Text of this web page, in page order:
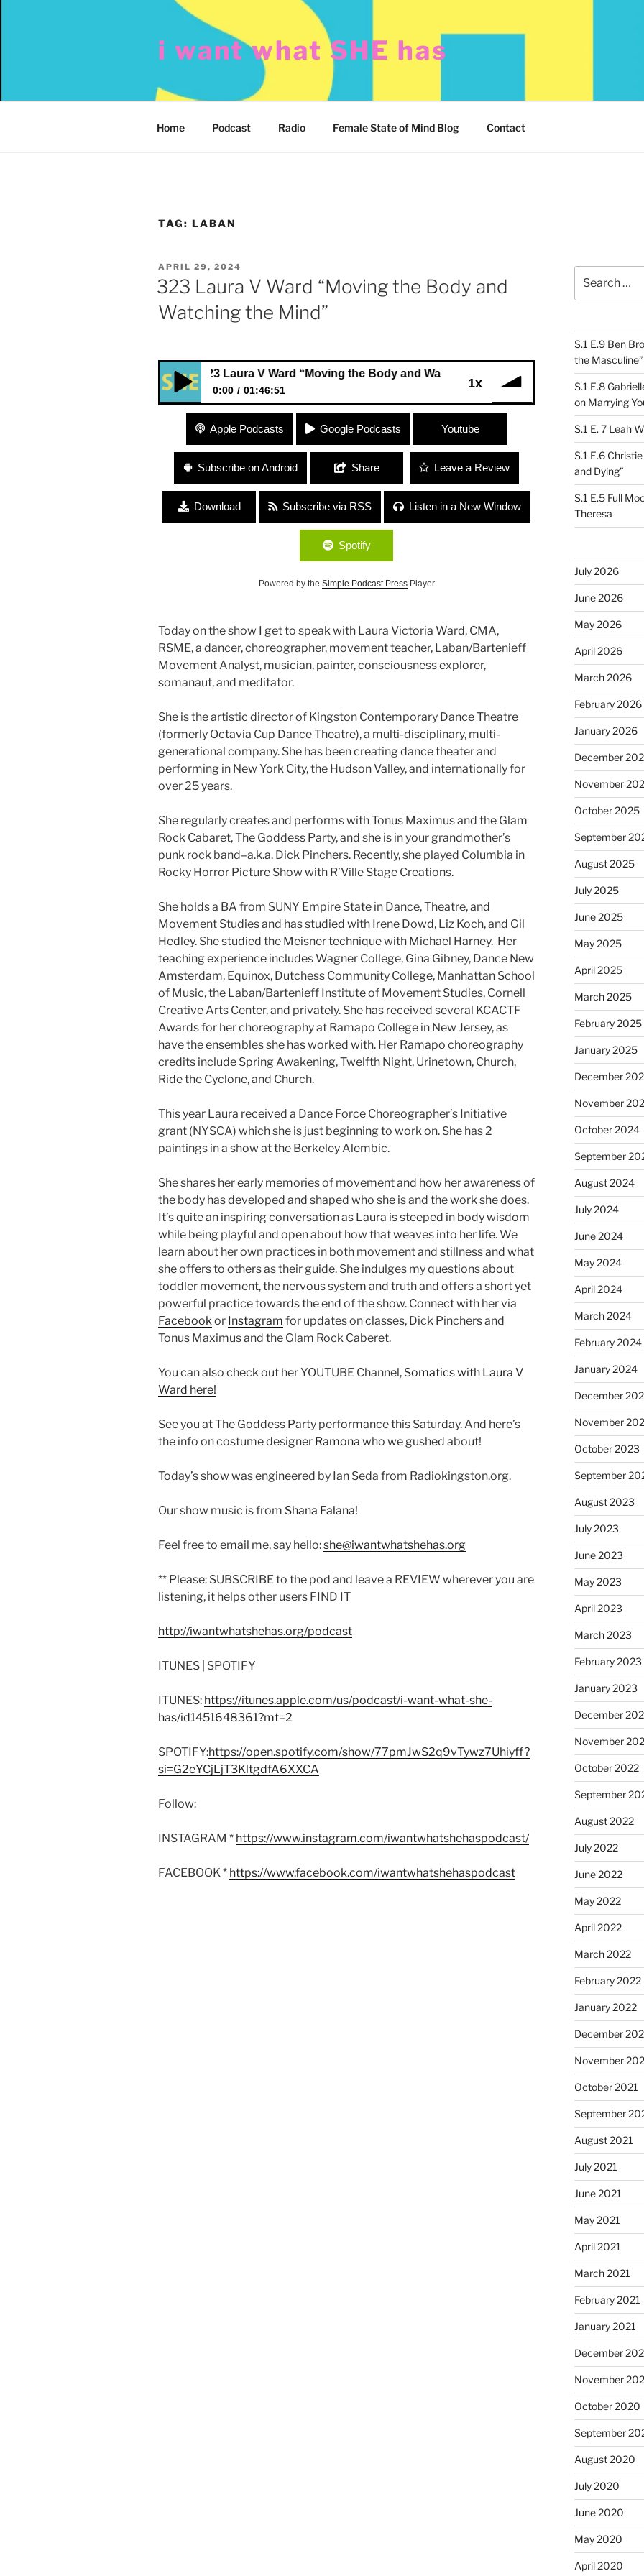
i want what SHE has
Home Podcast Radio Female State of Mind Blog Contact
TAG: LABAN
POSTED
ON
APRIL 29, 2024
323 Laura V Ward “Moving the Body and
Watching the Mind”
1x
323 Laura V Ward “Moving the Body and Watching the Mind”
0:00 01:46:51
323 Laura V Ward “Moving the Body and Watching the Mind”
Apple Podcasts Google Podcasts Youtube
Subscribe on Android Share Leave a Review
Download Subscribe via RSS Listen in a New Window
Spotify
Powered by the Simple Podcast PressPlayer
Today on the show I get to speak with Laura Victoria Ward, CMA,
RSME, a dancer, choreographer, movement teacher, Laban/Bartenieff
Movement Analyst, musician, painter, consciousness explorer,
somanaut, and meditator.
She is the artistic director of Kingston Contemporary Dance Theatre
(formerly Octavia Cup Dance Theatre), a multi-disciplinary, multi-
generational company. She has been creating dance theater and
performing in New York City, the Hudson Valley, and internationally for
over 25 years.
She regularly creates and performs with Tonus Maximus and the Glam
Rock Cabaret, The Goddess Party, and she is in your grandmother’s
punk rock band–a.k.a. Dick Pinchers. Recently, she played Columbia in
Rocky Horror Picture Show with R’Ville Stage Creations.
She holds a BA from SUNY Empire State in Dance, Theatre, and
Movement Studies and has studied with Irene Dowd, Liz Koch, and Gil
Hedley. She studied the Meisner technique with Michael Harney. Her
teaching experience includes Wagner College, Gina Gibney, Dance New
Amsterdam, Equinox, Dutchess Community College, Manhattan School
of Music, the Laban/Bartenieff Institute of Movement Studies, Cornell
Creative Arts Center, and privately. She has received several KCACTF
Awards for her choreography at Ramapo College in New Jersey, as
have the ensembles she has worked with. Her Ramapo choreography
credits include Spring Awakening, Twelfth Night, Urinetown, Church,
Ride the Cyclone, and Church.
This year Laura received a Dance Force Choreographer’s Initiative
grant (NYSCA) which she is just beginning to work on. She has 2
paintings in a show at the Berkeley Alembic.
She shares her early memories of movement and how her awareness of
the body has developed and shaped who she is and the work she does.
It’s quite an inspiring conversation as Laura is steeped in body wisdom
while being playful and open about how that weaves into her life. We
learn about her own practices in both movement and stillness and what
she offers to others as their guide. She indulges my questions about
toddler movement, the nervous system and truth and offers a short yet
powerful practice towards the end of the show. Connect with her via
Facebook or Instagram for updates on classes, Dick Pinchers and
Tonus Maximus and the Glam Rock Caberet.
You can also check out her YOUTUBE Channel, Somatics with Laura V
Ward here!
See you at The Goddess Party performance this Saturday. And here’s
the info on costume designer Ramona who we gushed about!
Today’s show was engineered by Ian Seda from Radiokingston.org.
Our show music is from Shana Falana!
Feel free to email me, say hello:she@iwantwhatshehas.org
** Please: SUBSCRIBE to the pod and leave a REVIEW wherever you are
listening, it helps other users FIND IT
http://iwantwhatshehas.org/podcast
ITUNES | SPOTIFY
ITUNES: https://itunes.apple.com/us/podcast/i-want-what-she-
has/id1451648361?mt=2
SPOTIFY:https://open.spotify.com/show/77pmJwS2q9vTywz7Uhiyff?
si=G2eYCjLjT3KltgdfA6XXCA
Follow:
INSTAGRAM * https://www.instagram.com/iwantwhatshehaspodcast/
FACEBOOK * https://www.facebook.com/iwantwhatshehaspodcast
for:
S.1 E.9 Ben
the Masculine”
S.1 E.8
on Marrying
S.1 E. 7 Leah
S.1 E.6
and Dying”
S.1 E.5 Full
Theresa
July 2026
June 2026
May 2026
April 2026
March 2026
February 2026
January 2026
December
November
October 2025
September
August 2025
July 2025
June 2025
May 2025
April 2025
March 2025
February 2025
January 2025
December
November
October 2024
September
August 2024
July 2024
June 2024
May 2024
April 2024
March 2024
February 2024
January 2024
December
November
October 2023
September
August 2023
July 2023
June 2023
May 2023
April 2023
March 2023
February 2023
January 2023
December
November
October 2022
September
August 2022
July 2022
June 2022
May 2022
April 2022
March 2022
February 2022
January 2022
December
November
October 2021
September
August 2021
July 2021
June 2021
May 2021
April 2021
March 2021
February 2021
January 2021
December
November
October 2020
September
August 2020
July 2020
June 2020
May 2020
April 2020